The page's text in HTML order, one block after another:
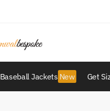
Baseball Jackets Get